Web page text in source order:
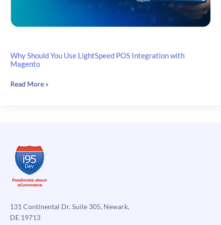
Why Should You Use LightSpeed POS Integration with
Magento
Why
Integration
with
Magento
Read More »
131 Continental Dr, Suite 305, Newark,
DE 19713